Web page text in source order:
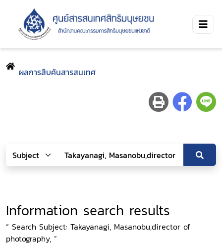
ผลการสืบค้นสารสนเทศ
Information search results
“ Search Subject: Takayanagi, Masanobu,director of
photography, ”